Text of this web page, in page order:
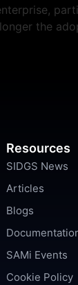
the
Resources
SIDGS News
Articles
Blogs
SAMi Events
Cookie Policy